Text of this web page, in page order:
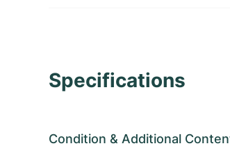
Specifications
Condition & Additional